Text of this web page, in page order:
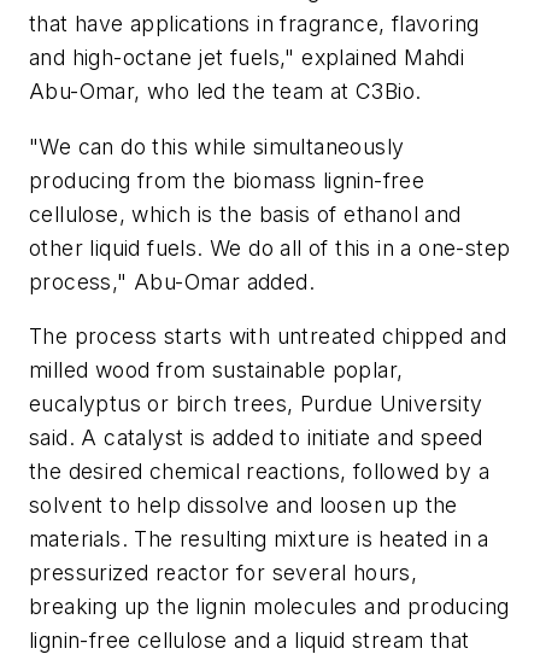
that have applications in fragrance, flavoring
and high-octane jet fuels," explained Mahdi
Abu-Omar, who led the team at C3Bio.
"We can do this while simultaneously
producing from the biomass lignin-free
cellulose, which is the basis of ethanol and
other liquid fuels. We do all of this in a one-step
process," Abu-Omar added.
The process starts with untreated chipped and
milled wood from sustainable poplar,
eucalyptus or birch trees, Purdue University
said. A catalyst is added to initiate and speed
the desired chemical reactions, followed by a
solvent to help dissolve and loosen up the
materials. The resulting mixture is heated in a
pressurized reactor for several hours,
breaking up the lignin molecules and producing
lignin-free cellulose and a liquid stream that